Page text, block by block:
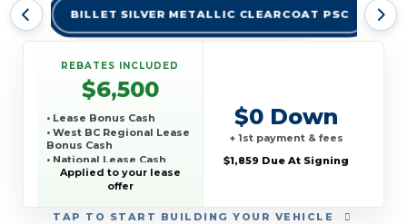
BILLET SILVER METALLIC CLEARCOAT PSC
TAP TO START BUILDING YOUR VEHICLE
REBATES INCLUDED
$6,500
• Lease Bonus Cash
• West BC Regional Lease
Bonus Cash
• National Lease Cash
• National SFS Lease
Loyalty Bonus Cash
CONQUEST PROGRAM
Applied to your lease
offer
$0 Down
+ 1st payment & fees
$1,859 Due At Signing